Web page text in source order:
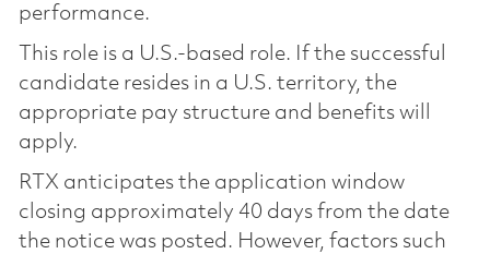
performance.
This role is a U.S.-based role. If the successful
candidate resides in a U.S. territory, the
appropriate pay structure and benefits will
apply.
RTX anticipates the application window
closing approximately 40 days from the date
the notice was posted. However, factors such